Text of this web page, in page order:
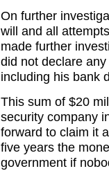
On further
will and all
made further
did not declare
including his bank
This sum of $20
security company
forward to claim it
five years the
government if